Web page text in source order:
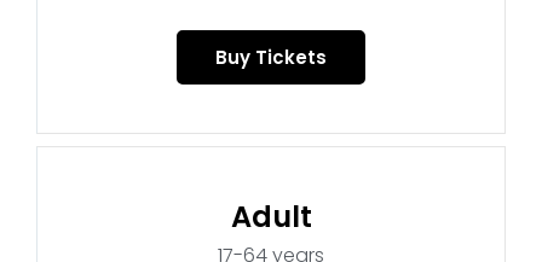
Buy Tickets
Adult
17-64 years